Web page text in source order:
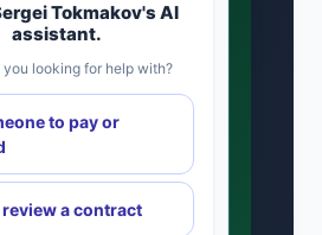
Tokmakov's AI
assistant.
you looking for help with?
to pay or
a contract